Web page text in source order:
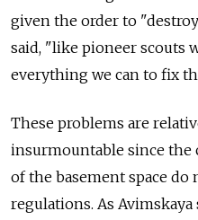
given the order to
said, "like pioneer scouts
everything we can to fix
These problems are
insurmountable since the
of the basement space
regulations. As Avimskaya